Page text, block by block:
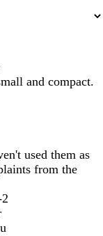
and compact.
used them as
from the